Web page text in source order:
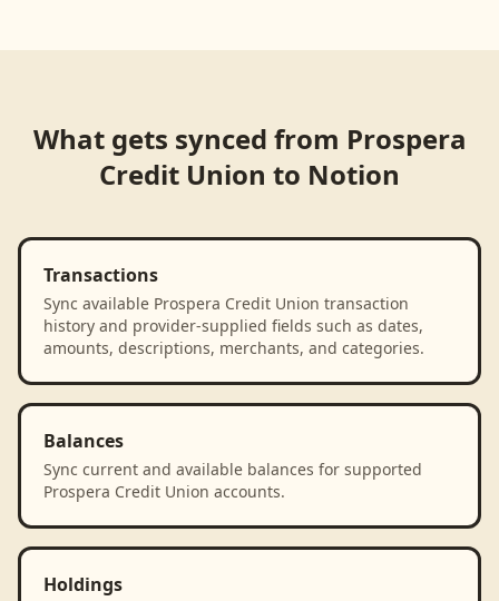
What gets synced from Prospera
Credit Union to Notion
Transactions
Sync available Prospera Credit Union transaction
history and provider-supplied fields such as dates,
amounts, descriptions, merchants, and categories.
Balances
Sync current and available balances for supported
Prospera Credit Union accounts.
Holdings